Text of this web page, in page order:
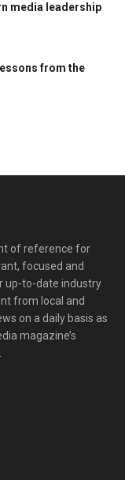
media leadership
from the
of reference for
focused and
up-to-date industry
from local and
on a daily basis as
magazine’s